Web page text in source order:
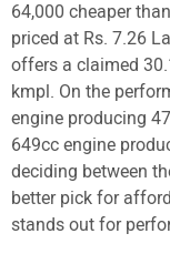
64,000 cheaper
priced at Rs. 7.26
offers a claimed
kmpl. On the
engine producing
649cc engine
deciding between
better pick for
stands out for
Cars
New
Bikes
Scooters
Electric